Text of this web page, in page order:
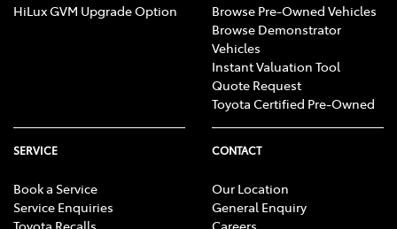
HiLux GVM Upgrade Option
Browse Pre-Owned Vehicles
Browse Demonstrator
Vehicles
Instant Valuation Tool
Quote Request
Toyota Certified Pre-Owned
SERVICE
Book a Service
Service Enquiries
Toyota Recalls
CONTACT
Our Location
General Enquiry
Careers